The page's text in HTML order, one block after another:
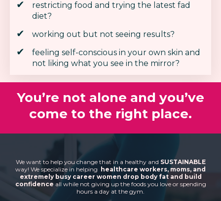
restricting food and trying the latest fad
diet?
working out but not seeing results?
feeling self-conscious in your own skin and
not liking what you see in the mirror?
You’re not alone and you’ve
come to the right place.
We want to help you change that in a healthy and SUSTAINABLE
way! We specialize in helping healthcare workers, moms, and
extremely busy career women drop body fat and build
confidence all while not giving up the foods you love or spending
hours a day at the gym.